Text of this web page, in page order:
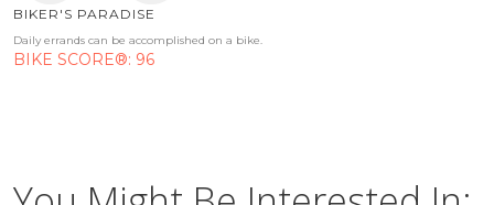
BIKER'S PARADISE
Daily errands can be accomplished on a bike.
BIKE SCORE®: 96